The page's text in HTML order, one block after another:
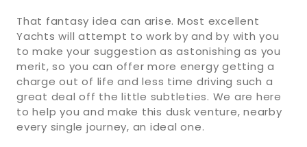
That fantasy idea can arise. Most excellent
Yachts will attempt to work by and by with you
to make your suggestion as astonishing as you
merit, so you can offer more energy getting a
charge out of life and less time driving such a
great deal off the little subtleties. We are here
to help you and make this dusk venture, nearby
every single journey, an ideal one.